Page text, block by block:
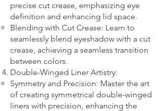
precise cut crease, emphasizing eye
definition and enhancing lid space.
Blending with Cut Crease: Learn to
seamlessly blend eyeshadow with a cut
crease, achieving a seamless transition
between colors.
Double-Winged Liner Artistry:
Symmetry and Precision: Master the art
of creating symmetrical double-winged
liners with precision, enhancing the